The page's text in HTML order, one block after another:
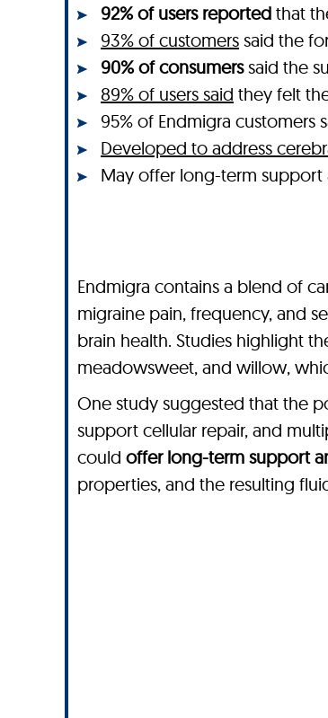
92% of users reported that
93% of customers said the
90% of consumerssaid the
89% of users said they felt
95% of Endmigra
Developed to address
May offer long-term support
Endmigra contains a blend of
migraine pain, frequency, and
brain health. Studies highlight
meadowsweet, and willow,
One study suggested that the
support cellular repair, and
could offer long-term support
properties, and the resulting